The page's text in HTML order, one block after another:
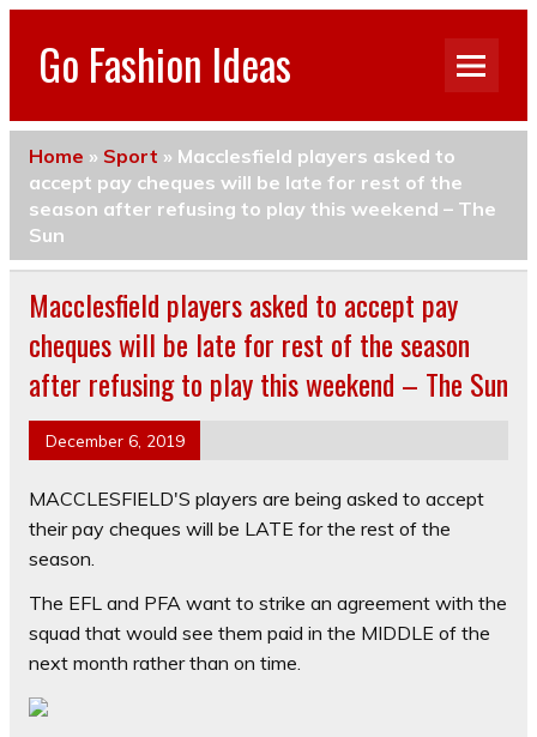
Go Fashion Ideas
Home » Sport » Macclesfield players asked to
accept pay cheques will be late for rest of the
season after refusing to play this weekend – The
Sun
Macclesfield players asked to accept pay
cheques will be late for rest of the season
after refusing to play this weekend – The Sun
December 6, 2019
MACCLESFIELD'S players are being asked to accept
their pay cheques will be LATE for the rest of the
season.
The EFL and PFA want to strike an agreement with the
squad that would see them paid in the MIDDLE of the
next month rather than on time.